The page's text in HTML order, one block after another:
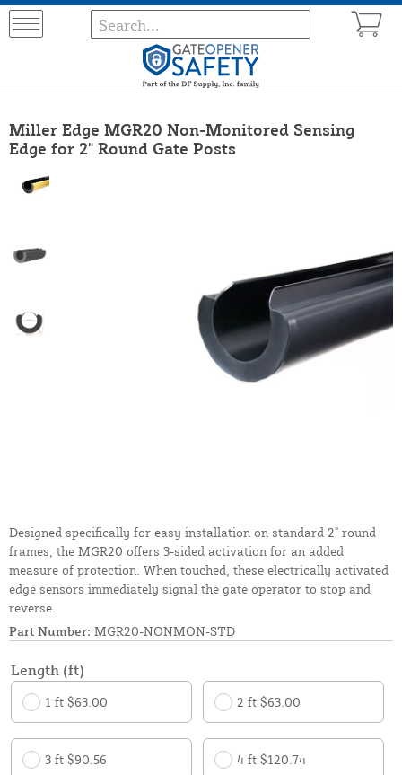
Miller Edge MGR20 Non-Monitored Sensing
Edge for 2" Round Gate Posts
Designed specifically for easy installation on standard 2" round
frames, the MGR20 offers 3-sided activation for an added
measure of protection. When touched, these electrically activated
edge sensors immediately signal the gate operator to stop and
reverse.
Part Number: MGR20-NONMON-STD
Length (ft)
1 ft $63.00 2 ft $63.00
3 ft $90.56 4 ft $120.74